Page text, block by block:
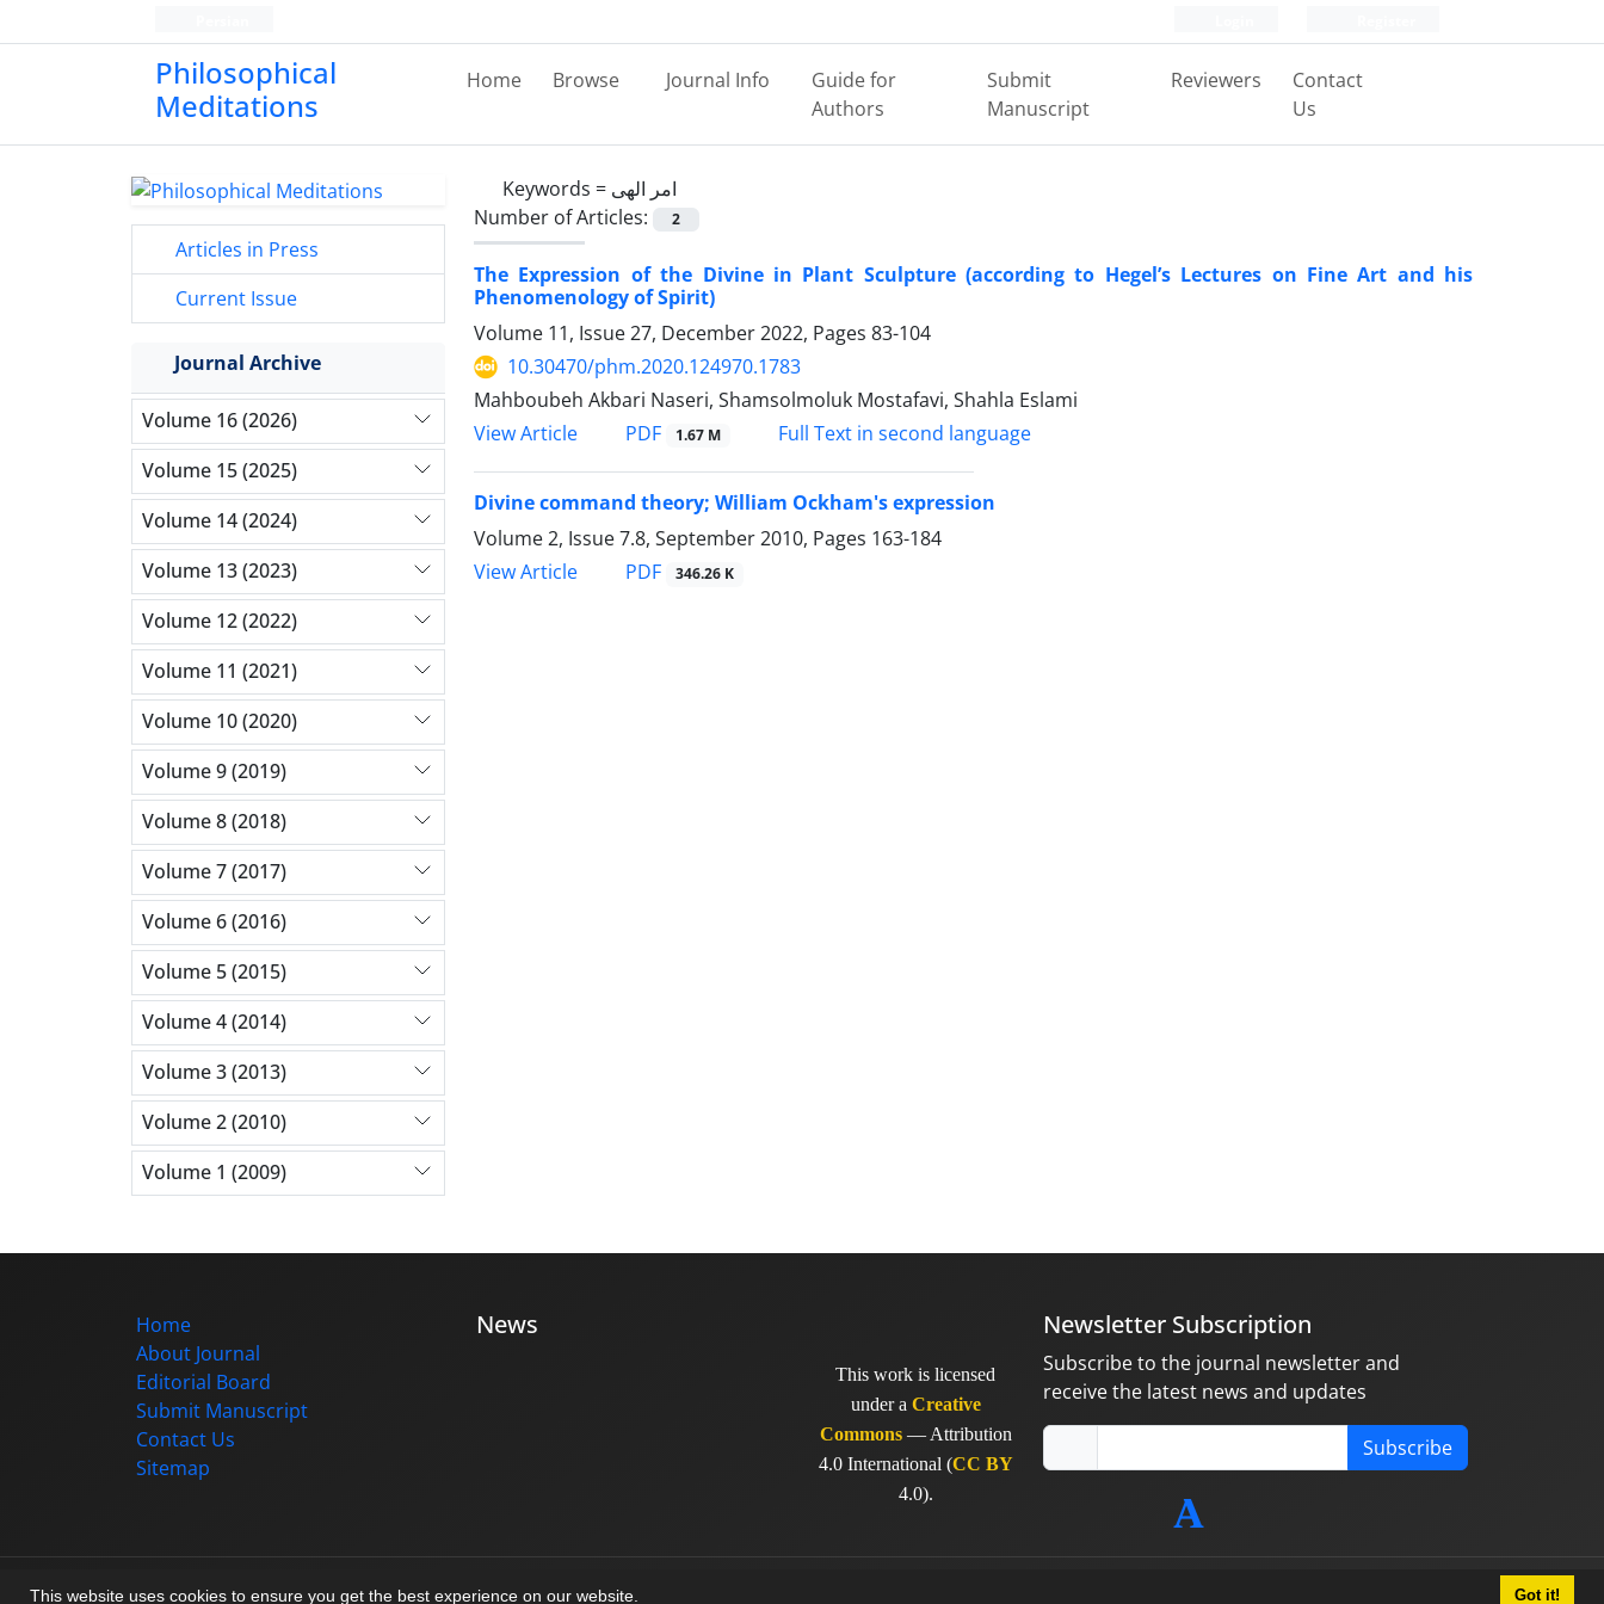
This website uses cookies to ensure you get the best experience on our website. Got it!
Philosophical
Meditations
Home Browse Journal Info
Guide for
Authors
Submit
Manuscript
Reviewers
Contact
Us
Keywords = امر الهی
Number of Articles:
2
The Expression of the Divine in Plant Sculpture (according to Hegel’s Lectures on Fine Art and his
Phenomenology of Spirit)
Volume 11, Issue 27, December 2022, Pages 83-104
10.30470/phm.2020.124970.1783
Mahboubeh Akbari Naseri, Shamsolmoluk Mostafavi, Shahla Eslami
View Article
PDF 1.67 M Full Text in second language
Divine command theory; William Ockham's expression
Volume 2, Issue 7.8, September 2010, Pages 163-184
View Article
PDF 346.26 K
Articles in Press
Current Issue
Journal Archive
Volume 16 (2026)
Volume 15 (2025)
Volume 14 (2024)
Volume 13 (2023)
Volume 12 (2022)
Volume 11 (2021)
Volume 10 (2020)
Volume 9 (2019)
Volume 8 (2018)
Volume 7 (2017)
Volume 6 (2016)
Volume 5 (2015)
Volume 4 (2014)
Volume 3 (2013)
Volume 2 (2010)
Volume 1 (2009)
Home
About Journal
Editorial Board
Submit Manuscript
Contact Us
Sitemap
News
This work is licensed
under a Creative
Commons— Attribution
4.0 International (CC BY
4.0).
Newsletter Subscription
Subscribe to the journal newsletter and
receive the latest news and updates
Subscribe
© Journal management system.designed bysinaweb